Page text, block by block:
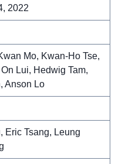
2022
Mo, Kwan-Ho Tse,
Lui, Hedwig Tam,
Anson Lo
Eric Tsang, Leung